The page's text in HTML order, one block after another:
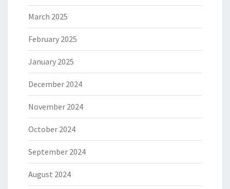
March 2025
February 2025
January 2025
December 2024
November 2024
October 2024
September 2024
August 2024